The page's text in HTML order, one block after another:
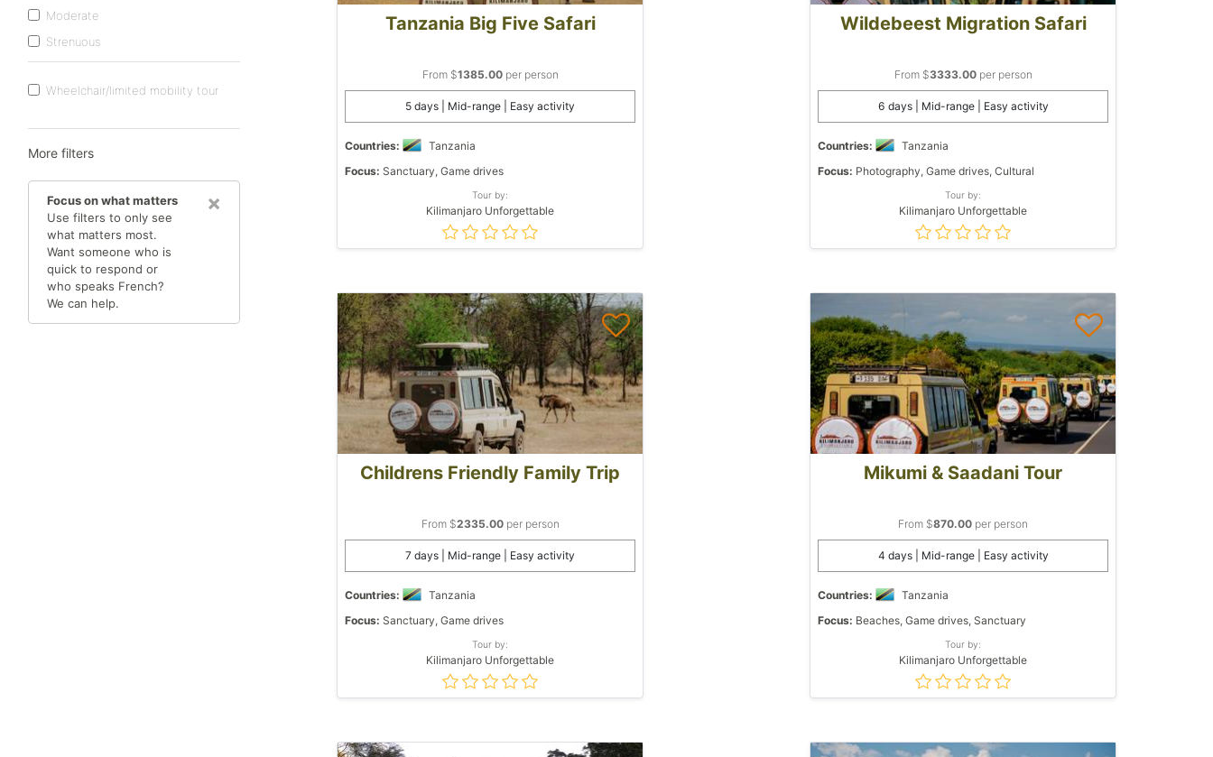
Moderate
Strenuous
Wheelchair/limited mobility tour
More filters
×
Focus on what matters
Use filters to only see
what matters most.
Want someone who is
quick to respond or
who speaks French?
We can help.
Tanzania Big Five Safari
From $1385.00per person
5 days | Mid-range | Easy activity
Countries:
Tanzania
Focus: Sanctuary, Game drives
Tour by:
Kilimanjaro Unforgettable
Wildebeest Migration Safari
From $3333.00per person
6 days | Mid-range | Easy activity
Countries:
Tanzania
Focus: Photography, Game drives, Cultural
Tour by:
Kilimanjaro Unforgettable
Childrens Friendly Family Trip
From $2335.00per person
7 days | Mid-range | Easy activity
Countries:
Tanzania
Focus: Sanctuary, Game drives
Tour by:
Kilimanjaro Unforgettable
Mikumi & Saadani Tour
From $870.00 per person
4 days | Mid-range | Easy activity
Countries:
Tanzania
Focus: Beaches, Game drives, Sanctuary
Tour by:
Kilimanjaro Unforgettable